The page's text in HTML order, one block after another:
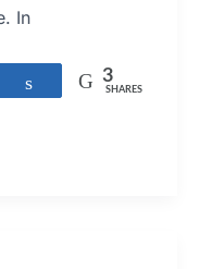
In
Share 3
SHARES